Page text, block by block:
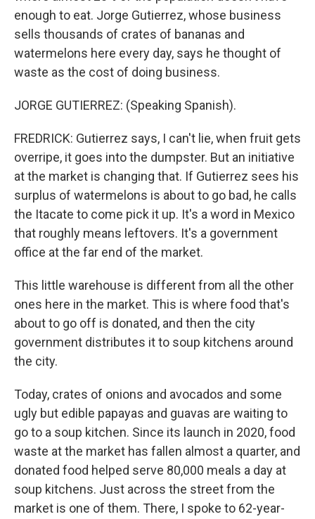
enough to eat. Jorge Gutierrez, whose business
sells thousands of crates of bananas and
watermelons here every day, says he thought of
waste as the cost of doing business.
JORGE GUTIERREZ: (Speaking Spanish).
FREDRICK: Gutierrez says, I can't lie, when fruit gets
overripe, it goes into the dumpster. But an initiative
at the market is changing that. If Gutierrez sees his
surplus of watermelons is about to go bad, he calls
the Itacate to come pick it up. It's a word in Mexico
that roughly means leftovers. It's a government
office at the far end of the market.
This little warehouse is different from all the other
ones here in the market. This is where food that's
about to go off is donated, and then the city
government distributes it to soup kitchens around
the city.
Today, crates of onions and avocados and some
ugly but edible papayas and guavas are waiting to
go to a soup kitchen. Since its launch in 2020, food
waste at the market has fallen almost a quarter, and
donated food helped serve 80,000 meals a day at
soup kitchens. Just across the street from the
market is one of them. There, I spoke to 62-year-